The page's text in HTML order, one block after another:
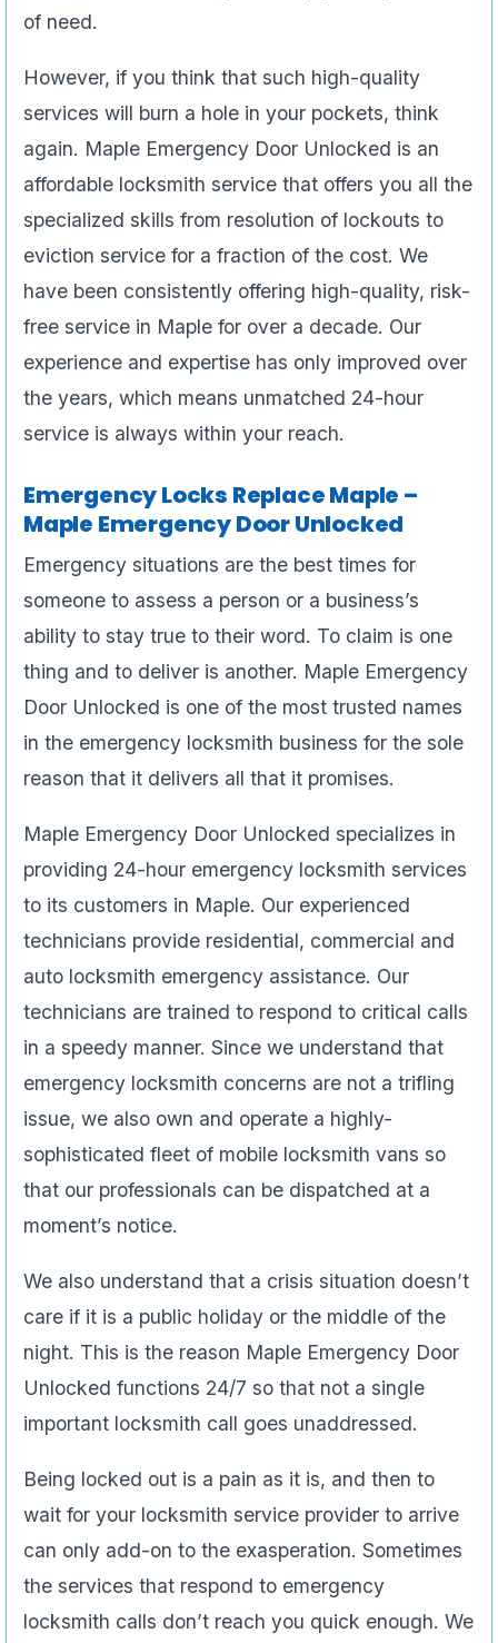
of need.
However, if you think that such high-quality
services will burn a hole in your pockets, think
again. Maple Emergency Door Unlocked is an
affordable locksmith service that offers you all the
specialized skills from resolution of lockouts to
eviction service for a fraction of the cost. We
have been consistently offering high-quality, risk-
free service in Maple for over a decade. Our
experience and expertise has only improved over
the years, which means unmatched 24-hour
service is always within your reach.
Emergency Locks Replace Maple –
Maple Emergency Door Unlocked
Emergency situations are the best times for
someone to assess a person or a business’s
ability to stay true to their word. To claim is one
thing and to deliver is another. Maple Emergency
Door Unlocked is one of the most trusted names
in the emergency locksmith business for the sole
reason that it delivers all that it promises.
Maple Emergency Door Unlocked specializes in
providing 24-hour emergency locksmith services
to its customers in Maple. Our experienced
technicians provide residential, commercial and
auto locksmith emergency assistance. Our
technicians are trained to respond to critical calls
in a speedy manner. Since we understand that
emergency locksmith concerns are not a trifling
issue, we also own and operate a highly-
sophisticated fleet of mobile locksmith vans so
that our professionals can be dispatched at a
moment’s notice.
We also understand that a crisis situation doesn’t
care if it is a public holiday or the middle of the
night. This is the reason Maple Emergency Door
Unlocked functions 24/7 so that not a single
important locksmith call goes unaddressed.
Being locked out is a pain as it is, and then to
wait for your locksmith service provider to arrive
can only add-on to the exasperation. Sometimes
the services that respond to emergency
locksmith calls don’t reach you quick enough. We